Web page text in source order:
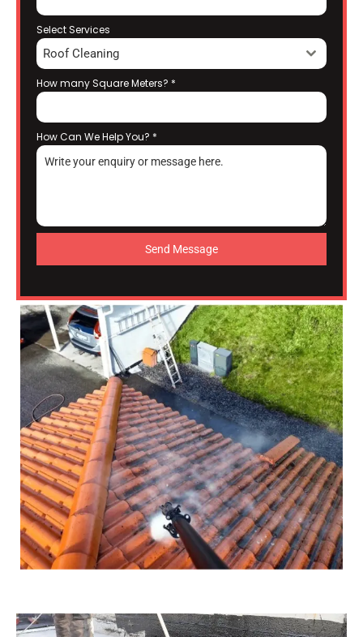
Select Services
Roof Cleaning
How many Square Meters? *
How Can We Help You? *
Send Message